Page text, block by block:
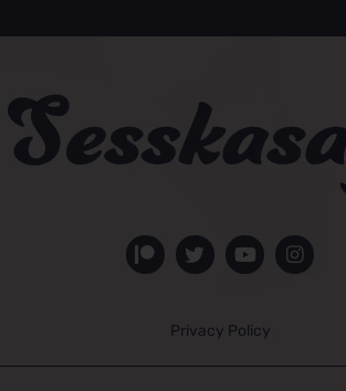
Privacy Policy